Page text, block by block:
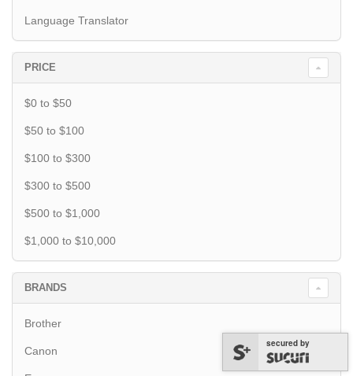
Language Translator
PRICE
$0 to $50
$50 to $100
$100 to $300
$300 to $500
$500 to $1,000
$1,000 to $10,000
BRANDS
Brother
Canon
secured by